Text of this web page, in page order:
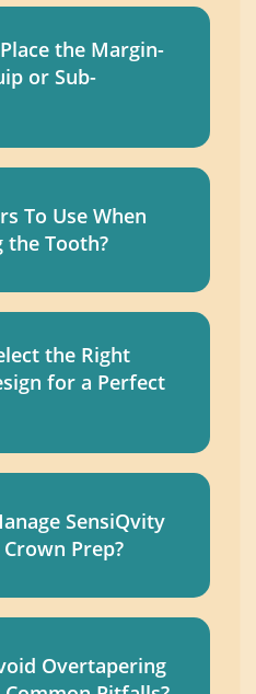
the Margin-
or Sub-
To Use When
the Tooth?
the Right
for a Perfect
SensiQvity
Prep?
Overtapering